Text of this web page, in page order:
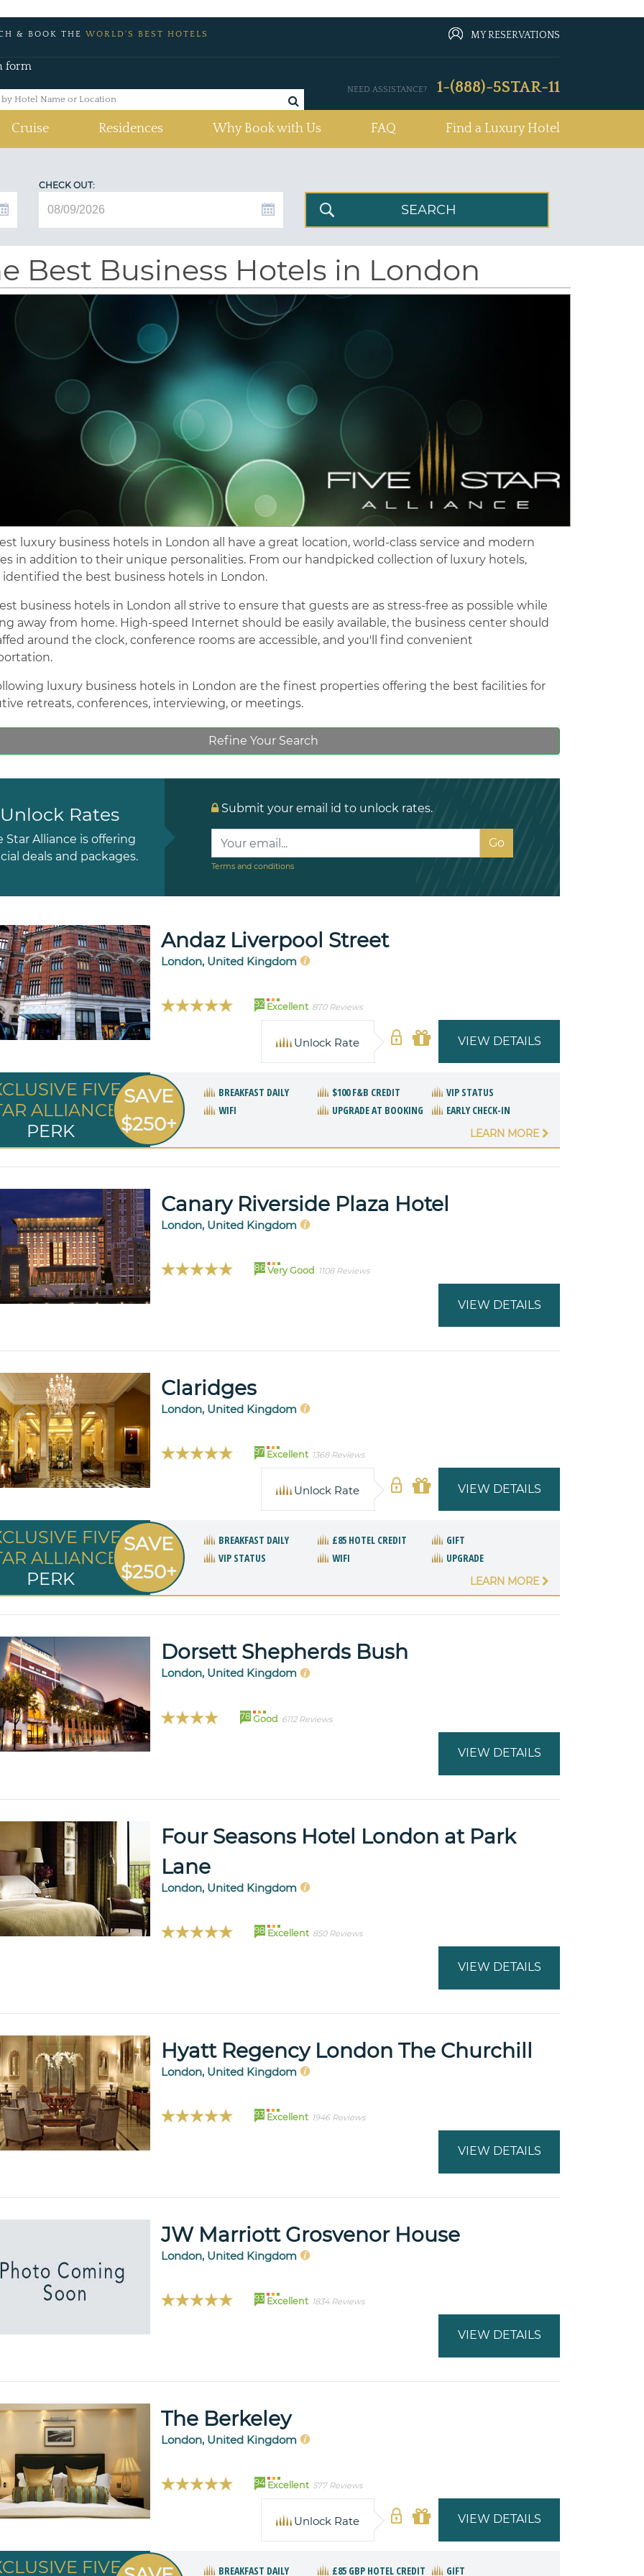
& BOOK THE WORLD'S BEST HOTELS MY RESERVATIONS
form
NEED ASSISTANCE? 1-(888)-5STAR-11
Cruise Residences Why Book with Us FAQ Find a Luxury Hotel
CHECK OUT:
Best Business Hotels in London
luxury business hotels in London all have a great location, world-class service and modern
in addition to their unique personalities. From our handpicked collection of luxury hotels,
identified the best business hotels in London.
business hotels in London all strive to ensure that guests are as stress-free as possible while
away from home. High-speed Internet should be easily available, the business center should
around the clock, conference rooms are accessible, and you'll find convenient
luxury business hotels in London are the finest properties offering the best facilities for
retreats, conferences, interviewing, or meetings.
Refine Your Search
Unlock Rates
Star Alliance is offering
deals and packages.
Submit your email id to unlock rates.
Terms and conditions
Andaz Liverpool Street
London, United Kingdom
92 Excellent 870 Reviews
VIEW DETAILS
Unlock Rate
FIVE
ALLIANCE
PERK
SAVE
$250+
BREAKFAST DAILY $100 F&B CREDIT
VIP STATUS
WIFI
UPGRADE AT BOOKING EARLY CHECK-IN
LEARN MORE
Canary Riverside Plaza Hotel
London, United Kingdom
86 Very Good 1108 Reviews
VIEW DETAILS
Claridges
London, United Kingdom
97 Excellent 1368 Reviews
VIEW DETAILS
Unlock Rate
FIVE
ALLIANCE
PERK
SAVE
$250+
BREAKFAST DAILY £85 HOTEL CREDIT
GIFT
VIP STATUS
WIFI UPGRADE
LEARN MORE
Dorsett Shepherds Bush
London, United Kingdom
78 Good 6112 Reviews
VIEW DETAILS
Four Seasons Hotel London at Park
Lane
London, United Kingdom
98 Excellent 850 Reviews
VIEW DETAILS
Hyatt Regency London The Churchill
London, United Kingdom
93 Excellent 1946 Reviews
VIEW DETAILS
JW Marriott Grosvenor House
London, United Kingdom
93 Excellent 1834 Reviews
VIEW DETAILS
The Berkeley
London, United Kingdom
94 Excellent 577 Reviews
VIEW DETAILS
Unlock Rate
FIVE BREAKFAST DAILY £85 GBP HOTEL CREDIT GIFT